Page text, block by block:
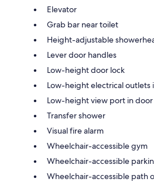
Elevator
Grab bar near toilet
Height-adjustable
Lever door handles
Low-height door lock
Low-height electrical outlets
Low-height view port in door
Transfer shower
Visual fire alarm
Wheelchair-accessible gym
Wheelchair-accessible
Wheelchair-accessible path